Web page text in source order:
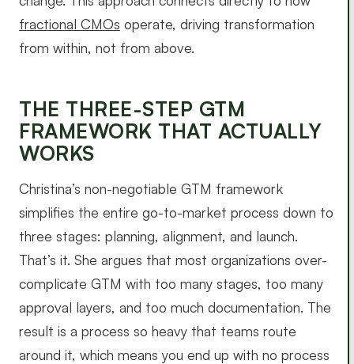
fractional CMOs operate, driving transformation
from within, not from above.
THE THREE-STEP GTM
FRAMEWORK THAT ACTUALLY
WORKS
Christina’s non-negotiable GTM framework
simplifies the entire go-to-market process down to
three stages: planning, alignment, and launch.
That’s it. She argues that most organizations over-
complicate GTM with too many stages, too many
approval layers, and too much documentation. The
result is a process so heavy that teams route
around it, which means you end up with no process